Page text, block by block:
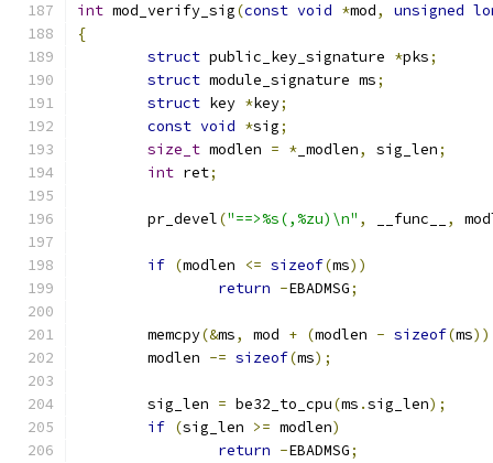
int mod_verify_sig(const void *mod, unsigned
{
struct public_key_signature *pks;
struct module_signature ms;
struct key *key;
const void *sig;
size_t modlen = * _modlen, sig_len;
int ret;
	pr_devel
("==>%s(,%zu)\n" , __func__ ,
if (modlen <= sizeof(ms))
return -EBADMSG;
	memcpy
(&ms, mod + (modlen - sizeof(ms
	modlen
-= sizeof(ms);
	sig_len
= be32_to_cpu(ms .sig_len);
if (sig_len >= modlen)
return -EBADMSG;